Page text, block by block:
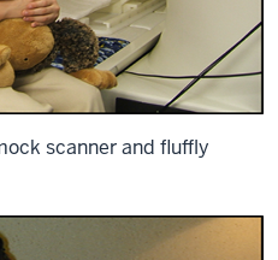
scanner and fluffly